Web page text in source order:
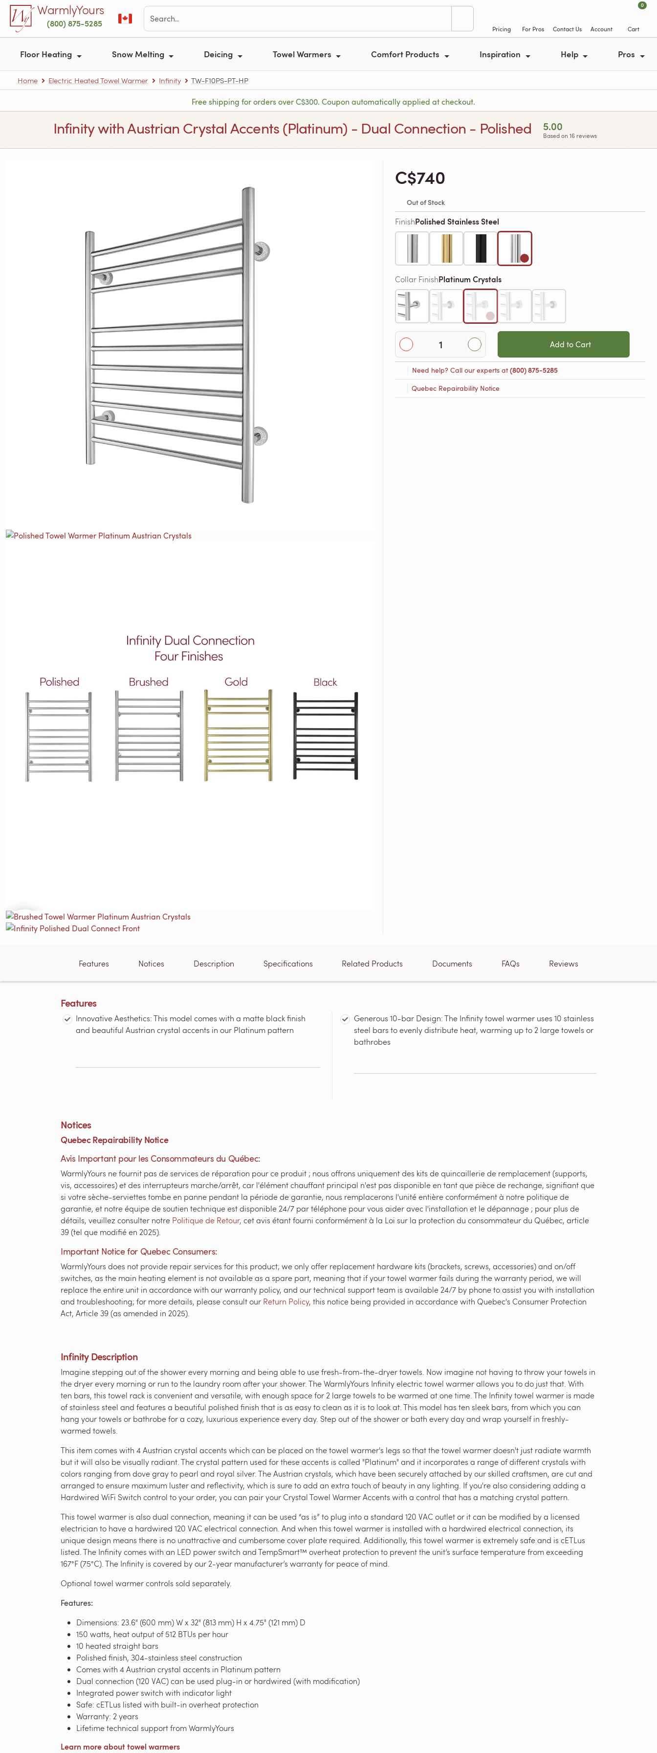
Skip to main contentWarmlyYours
(800) 875-5285
Pricing For Pros Contact Us Account
0
Cart
Floor Heating Snow Melting Deicing Towel Warmers Comfort Products Inspiration Help Pros
Home Electric Heated Towel Warmer Infinity TW-F10PS-PT-HP
Free shipping for orders over C$300. Coupon automatically applied at checkout.
Infinity with Austrian Crystal Accents (Platinum) - Dual Connection - Polished 5.00
Based on 16 reviews
C$740
Out of Stock
FinishPolished Stainless Steel
Collar FinishPlatinum Crystals
Add to Cart
Need help? Call our experts at(800) 875-5285
Quebec Repairability Notice
Features Notices Description Specifications Related Products Documents FAQs Reviews
Features
Innovative Aesthetics: This model comes with a matte black finish
and beautiful Austrian crystal accents in our Platinum pattern
Generous 10-bar Design: The Infinity towel warmer uses 10 stainless
steel bars to evenly distribute heat, warming up to 2 large towels or
bathrobes
Notices
Quebec Repairability Notice
Avis Important pour les Consommateurs du Québec:
WarmlyYours ne fournit pas de services de réparation pour ce produit ; nous offrons uniquement des kits de quincaillerie de remplacement (supports,
vis, accessoires) et des interrupteurs marche/arrêt, car l'élément chauffant principal n'est pas disponible en tant que pièce de rechange, signifiant que
si votre sèche-serviettes tombe en panne pendant la période de garantie, nous remplacerons l'unité entière conformément à notre politique de
garantie, et notre équipe de soutien technique est disponible 24/7 par téléphone pour vous aider avec l'installation et le dépannage ; pour plus de
détails, veuillez consulter notre Politique de Retour, cet avis étant fourni conformément à la Loi sur la protection du consommateur du Québec, article
39 (tel que modifié en 2025).
Important Notice for Quebec Consumers:
WarmlyYours does not provide repair services for this product; we only offer replacement hardware kits (brackets, screws, accessories) and on/off
switches, as the main heating element is not available as a spare part, meaning that if your towel warmer fails during the warranty period, we will
replace the entire unit in accordance with our warranty policy, and our technical support team is available 24/7 by phone to assist you with installation
and troubleshooting; for more details, please consult our Return Policy, this notice being provided in accordance with Quebec's Consumer Protection
Act, Article 39 (as amended in 2025).
Infinity Description
Imagine stepping out of the shower every morning and being able to use fresh-from-the-dryer towels. Now imagine not having to throw your towels in
the dryer every morning or run to the laundry room after your shower. The WarmlyYours Infinity electric towel warmer allows you to do just that. With
ten bars, this towel rack is convenient and versatile, with enough space for 2 large towels to be warmed at one time. The Infinity towel warmer is made
of stainless steel and features a beautiful polished finish that is as easy to clean as it is to look at. This model has ten sleek bars, from which you can
hang your towels or bathrobe for a cozy, luxurious experience every day. Step out of the shower or bath every day and wrap yourself in freshly-
warmed towels.
This item comes with 4 Austrian crystal accents which can be placed on the towel warmer's legs so that the towel warmer doesn't just radiate warmth
but it will also be visually radiant. The crystal pattern used for these accents is called "Platinum" and it incorporates a range of different crystals with
colors ranging from dove gray to pearl and royal silver. The Austrian crystals, which have been securely attached by our skilled craftsmen, are cut and
arranged to ensure maximum luster and reflectivity, which is sure to add an extra touch of beauty in any lighting. If you're also considering adding a
Hardwired WiFi Switch control to your order, you can pair your Crystal Towel Warmer Accents with a control that has a matching crystal pattern.
This towel warmer is also dual connection, meaning it can be used “as is” to plug into a standard 120 VAC outlet or it can be modified by a licensed
electrician to have a hardwired 120 VAC electrical connection. And when this towel warmer is installed with a hardwired electrical connection, its
unique design means there is no unattractive and cumbersome cover plate required. Additionally, this towel warmer is extremely safe and is cETLus
listed. The Infinity comes with an LED power switch and TempSmart™ overheat protection to prevent the unit’s surface temperature from exceeding
167°F (75°C). The Infinity is covered by our 2-year manufacturer’s warranty for peace of mind.
Optional towel warmer controls sold separately.
Features:
Dimensions: 23.6" (600 mm) W x 32" (813 mm) H x 4.75" (121 mm) D
150 watts, heat output of 512 BTUs per hour
10 heated straight bars
Polished finish, 304-stainless steel construction
Comes with 4 Austrian crystal accents in Platinum pattern
Dual connection (120 VAC) can be used plug-in or hardwired (with modification)
Integrated power switch with indicator light
Safe: cETLus listed with built-in overheat protection
Warranty: 2 years
Lifetime technical support from WarmlyYours
Learn more about towel warmers